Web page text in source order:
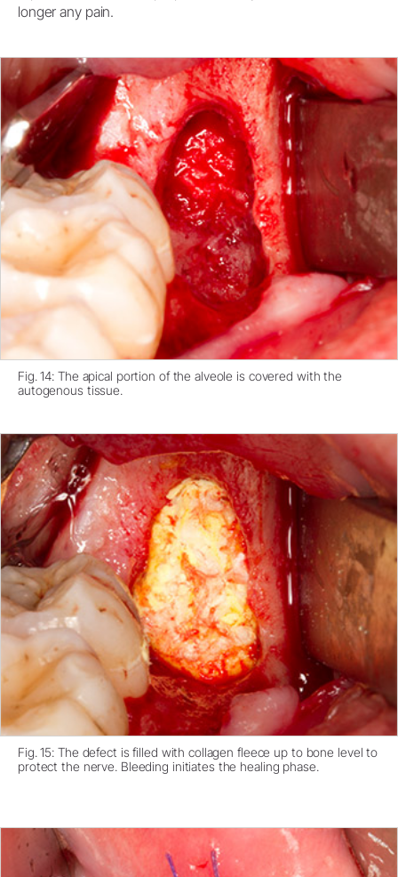
longer any pain.
Fig. 14: The apical portion of the alveole is covered with the
autogenous tissue.
Fig. 15: The defect is filled with collagen fleece up to bone level to
protect the nerve. Bleeding initiates the healing phase.